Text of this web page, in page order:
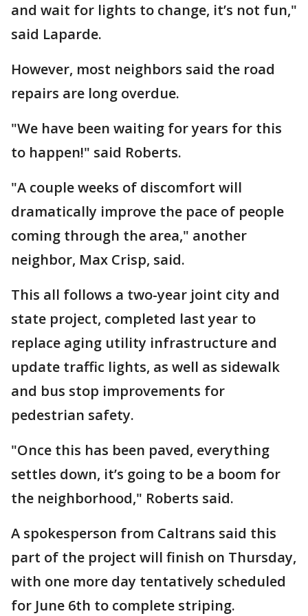
and wait for lights to change, it’s not fun,"
said Laparde.
However, most neighbors said the road
repairs are long overdue.
"We have been waiting for years for this
to happen!" said Roberts.
"A couple weeks of discomfort will
dramatically improve the pace of people
coming through the area," another
neighbor, Max Crisp, said.
This all follows a two-year joint city and
state project, completed last year to
replace aging utility infrastructure and
update traffic lights, as well as sidewalk
and bus stop improvements for
pedestrian safety.
"Once this has been paved, everything
settles down, it’s going to be a boom for
the neighborhood," Roberts said.
A spokesperson from Caltrans said this
part of the project will finish on Thursday,
with one more day tentatively scheduled
for June 6th to complete striping.